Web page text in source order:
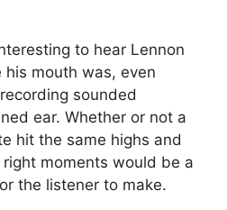
to hear Lennon
mouth was, even
sounded
ear. Whether or not a
hit the same highs and
moments would be a
the listener to make.